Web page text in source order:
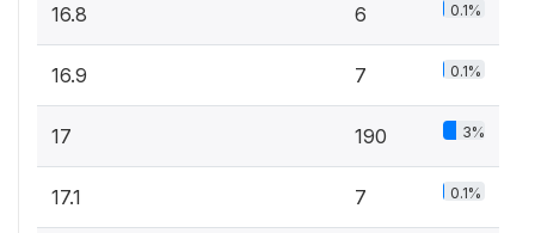
16.8 6 0.1%
16.9 7 0.1%
17 190 3%
17.1 7 0.1%